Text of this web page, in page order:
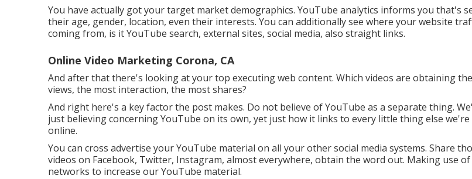
You have actually got your target market demographics. YouTube analytics informs you that's
their age, gender, location, even their interests. You can additionally see where your website
coming from, is it YouTube search, external sites, social media, also straight links.
Online Video Marketing Corona, CA
And after that there's looking at your top executing web content. Which videos are obtaining
views, the most interaction, the most shares?
And right here's a key factor the post makes. Do not believe of YouTube as a separate thing.
just believing concerning YouTube on its own, yet just how it links to every little thing else
online.
You can cross advertise your YouTube material on all your other social media systems. Share
videos on Facebook, Twitter, Instagram, almost everywhere, obtain the word out. Making use
networks to increase our YouTube material.